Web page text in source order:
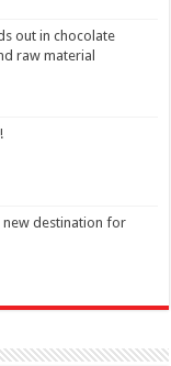
out in chocolate
raw material
new destination for